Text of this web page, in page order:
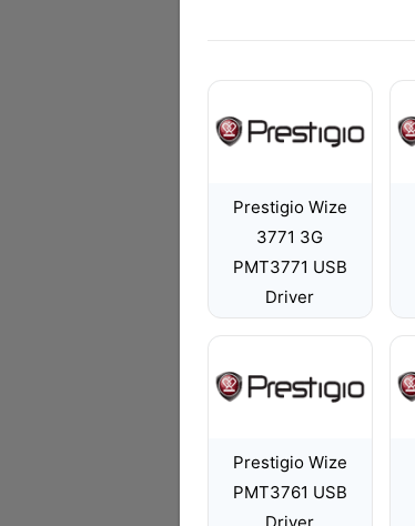
Prestigio Wize
3771 3G
PMT3771 USB
Driver
Prestigio Wize
PMT3761 USB